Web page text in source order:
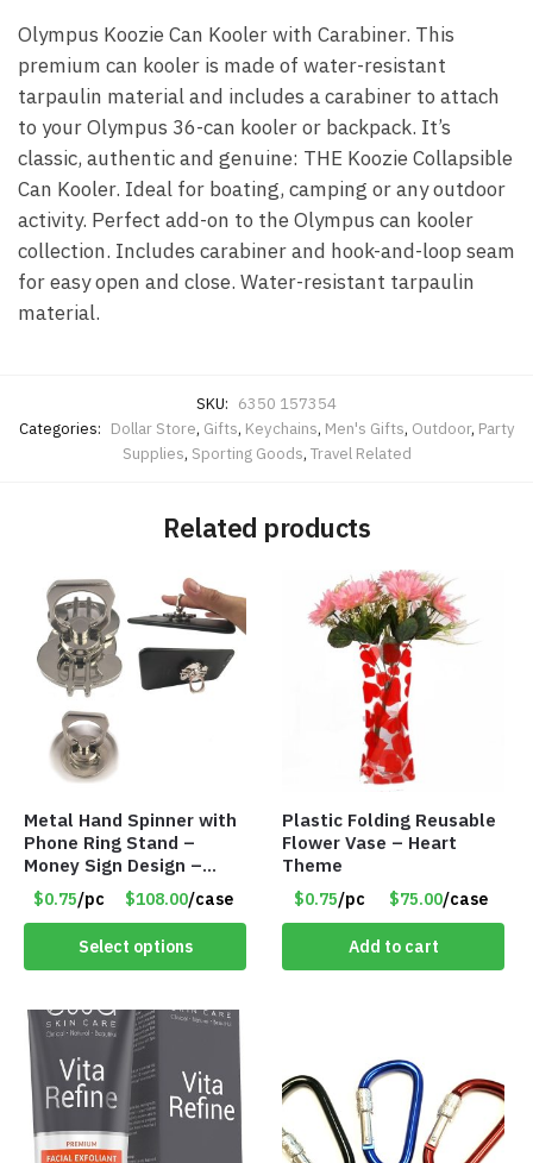
Olympus Koozie Can Kooler with Carabiner. This
premium can kooler is made of water-resistant
tarpaulin material and includes a carabiner to attach
to your Olympus 36-can kooler or backpack. It’s
classic, authentic and genuine: THE Koozie Collapsible
Can Kooler. Ideal for boating, camping or any outdoor
activity. Perfect add-on to the Olympus can kooler
collection. Includes carabiner and hook-and-loop seam
for easy open and close. Water-resistant tarpaulin
material.
SKU: 6350 157354
Categories: Dollar Store, Gifts, Keychains, Men's Gifts, Outdoor, Party
Supplies, Sporting Goods, Travel Related
Related products
Metal Hand Spinner with
Phone Ring Stand –
Money Sign Design –
Item #8867-2482
$0.75/pc $108.00/case
Select options
Plastic Folding Reusable
Flower Vase – Heart
Theme
$0.75/pc $75.00/case
Add to cart